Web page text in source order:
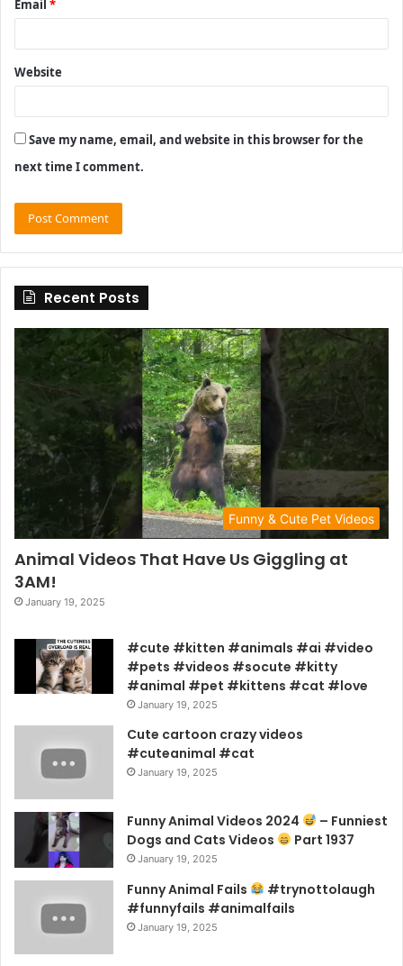
Email *
Website
Save my name, email, and website in this browser for the
next time I comment.
Recent Posts
Funny & Cute Pet Videos
Animal Videos That Have Us Giggling at
3AM!
January 19, 2025
#cute #kitten #animals #ai #video
#pets #videos #socute #kitty
#animal #pet #kittens #cat #love
January 19, 2025
Cute cartoon crazy videos
#cuteanimal #cat
January 19, 2025
Funny Animal Videos 2024
– Funniest
Dogs and Cats Videos
Part 1937
January 19, 2025
Funny Animal Fails
#trynottolaugh
#funnyfails #animalfails
January 19, 2025